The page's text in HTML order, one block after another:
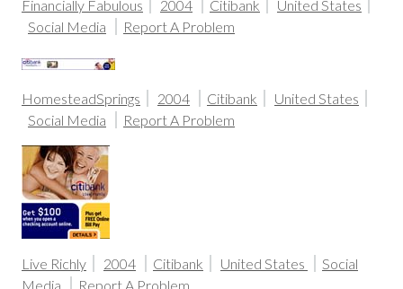
Financially Fabulous 2004 Citibank
United States
Social Media
Report A Problem
HomesteadSprings 2004 Citibank
United States
Social Media
Report A Problem
Live Richly 2004 Citibank United States
Social
Media
Report A Problem